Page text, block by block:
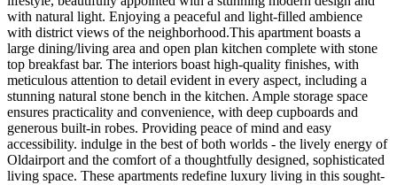
with natural light. Enjoying a peaceful and light-filled ambience
with district views of the neighborhood.This apartment boasts a
large dining/living area and open plan kitchen complete with stone
top breakfast bar. The interiors boast high-quality finishes, with
meticulous attention to detail evident in every aspect, including a
stunning natural stone bench in the kitchen. Ample storage space
ensures practicality and convenience, with deep cupboards and
generous built-in robes. Providing peace of mind and easy
accessibility. indulge in the best of both worlds - the lively energy of
Oldairport and the comfort of a thoughtfully designed, sophisticated
living space. These apartments redefine luxury living in this sought-